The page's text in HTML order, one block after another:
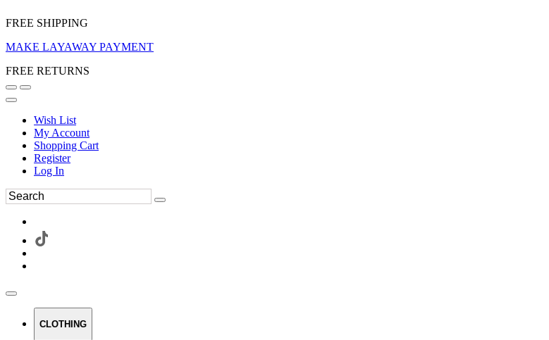
FREE SHIPPING
MAKE LAYAWAY PAYMENT
FREE RETURNS
Wish List
My Account
Shopping Cart
Register
Log In
CLOTHING